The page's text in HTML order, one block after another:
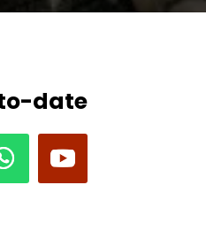
date